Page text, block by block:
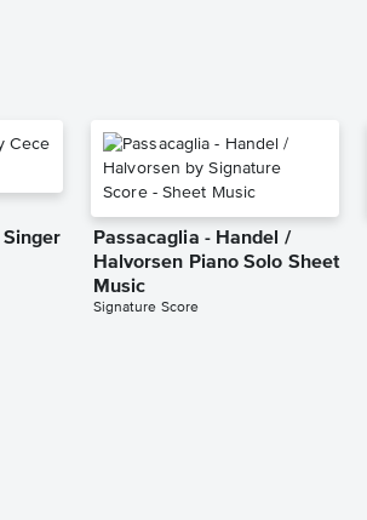
Singer
Passacaglia - Handel /
Halvorsen Piano Solo Sheet
Music
Signature Score